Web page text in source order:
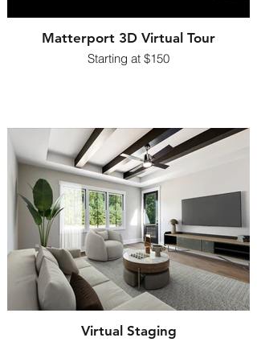
Matterport 3D Virtual Tour
Starting at $150
Virtual Staging